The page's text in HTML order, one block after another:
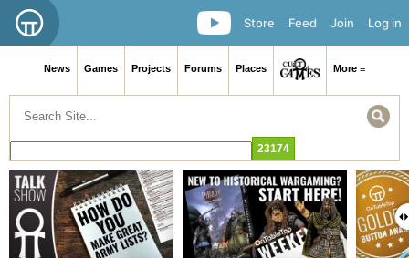
Log in
Join
Feed
Store
News Games Projects Forums Places More ≡